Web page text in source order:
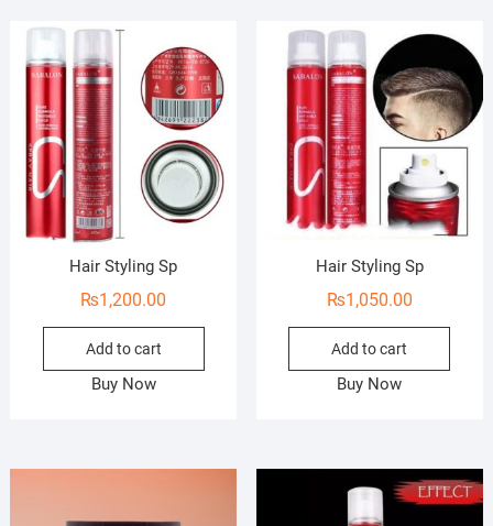
Hair Styling Sp
₨1,200.00
Add to cart
Buy Now
Hair Styling Sp
₨1,050.00
Add to cart
Buy Now